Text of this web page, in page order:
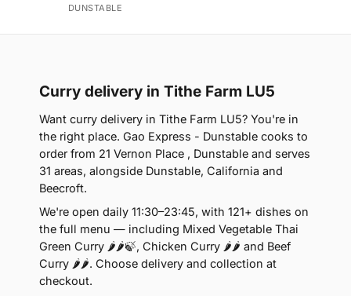
DUNSTABLE
Curry delivery in Tithe Farm LU5
Want curry delivery in Tithe Farm LU5? You're in
the right place. Gao Express - Dunstable cooks to
order from 21 Vernon Place , Dunstable and serves
31 areas, alongside Dunstable, California and
Beecroft.
We're open daily 11:30–23:45, with 121+ dishes on
the full menu — including Mixed Vegetable Thai
Green Curry 🌶🌶🍃, Chicken Curry 🌶🌶 and Beef
Curry 🌶🌶. Choose delivery and collection at
checkout.